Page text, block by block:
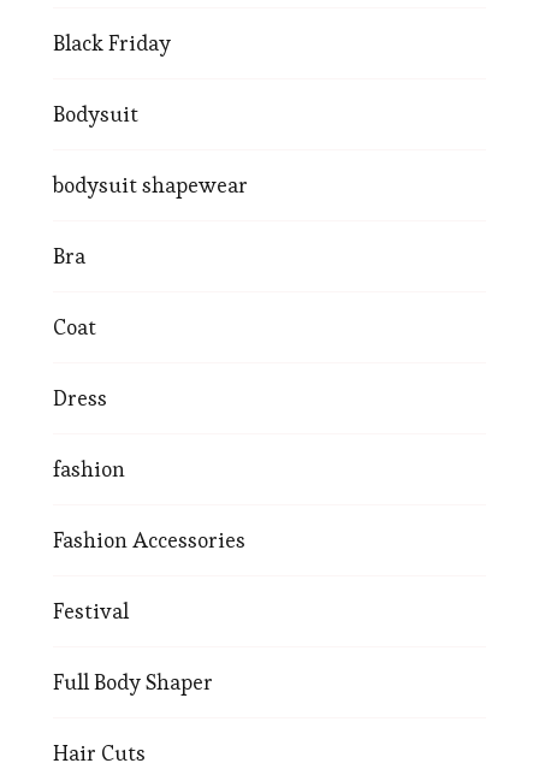
Black Friday
Bodysuit
bodysuit shapewear
Bra
Coat
Dress
fashion
Fashion Accessories
Festival
Full Body Shaper
Hair Cuts